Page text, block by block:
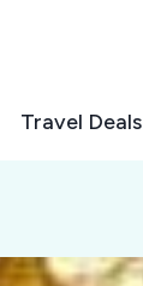
Travel Deals